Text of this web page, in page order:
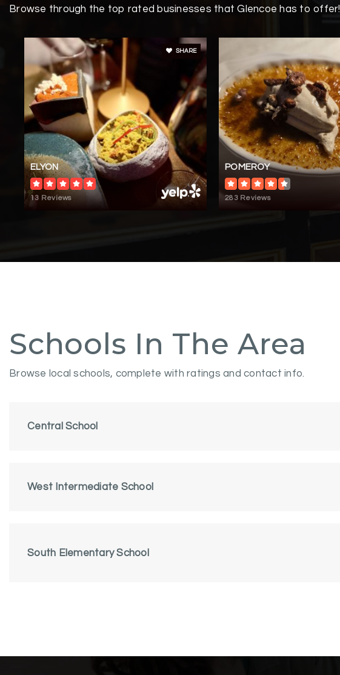
Browse through the top rated businesses that Glencoe has to offer!
ELYON
13 Reviews
SHARE
POMEROY
283 Reviews
Schools In The Area
Browse local schools, complete with ratings and contact info.
Central School
West Intermediate School
South Elementary School